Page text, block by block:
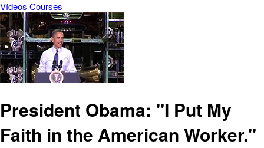
Vídeos Courses
President Obama: "I Put My
Faith in the American Worker."